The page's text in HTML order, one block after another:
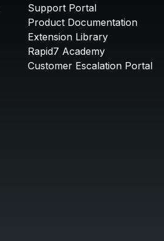
Support Portal
Product Documentation
Extension Library
Rapid7 Academy
Customer Escalation Portal